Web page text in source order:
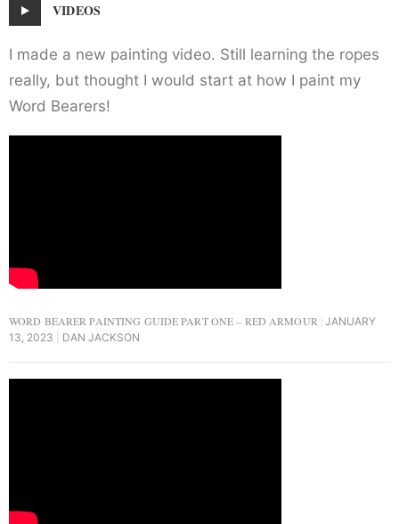
VIDEOS
I made a new painting video. Still learning the ropes
really, but thought I would start at how I paint my
Word Bearers!
WORD BEARER PAINTING GUIDE PART ONE – RED ARMOUR
JANUARY
13, 2023
DAN JACKSON